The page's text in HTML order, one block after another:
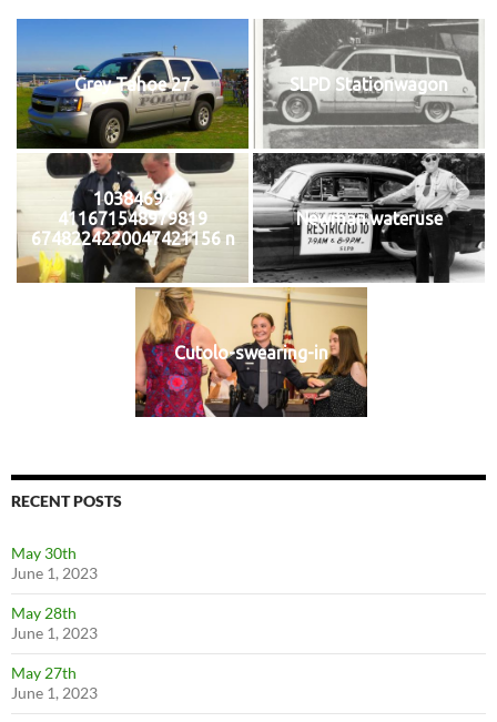
Grey Tahoe 27 SLPD Stationwagon
10384694
411671548979819
6748224220047421156 n
Newman.wateruse
Cutolo-swearing-in
RECENT POSTS
May 30th
June 1, 2023
May 28th
June 1, 2023
May 27th
June 1, 2023